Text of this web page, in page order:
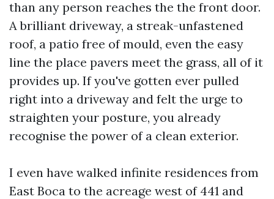
than any person reaches the the front door.
A brilliant driveway, a streak-unfastened
roof, a patio free of mould, even the easy
line the place pavers meet the grass, all of it
provides up. If you've gotten ever pulled
right into a driveway and felt the urge to
straighten your posture, you already
recognise the power of a clean exterior.
I even have walked infinite residences from
East Boca to the acreage west of 441 and